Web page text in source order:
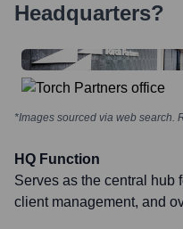
Headquarters?
*Images sourced via web search.
HQ Function
Serves as the central hub
client management, and